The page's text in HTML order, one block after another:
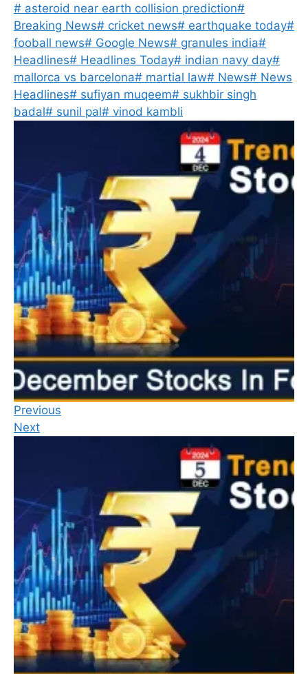
# asteroid near earth collision prediction#
Breaking News# cricket news# earthquake today#
fooball news# Google News# granules india#
Headlines# Headlines Today# indian navy day#
mallorca vs barcelona# martial law# News# News
Headlines# sufiyan muqeem# sukhbir singh
badal# sunil pal# vinod kambli
Previous
Next